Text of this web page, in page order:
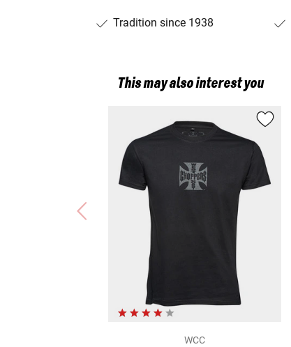
Tradition since 1938
This may also interest you
WCC